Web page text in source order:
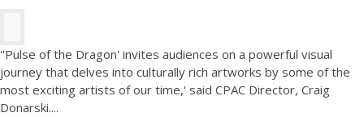
''Pulse of the Dragon' invites audiences on a powerful visual
journey that delves into culturally rich artworks by some of the
most exciting artists of our time,' said CPAC Director, Craig
Donarski....